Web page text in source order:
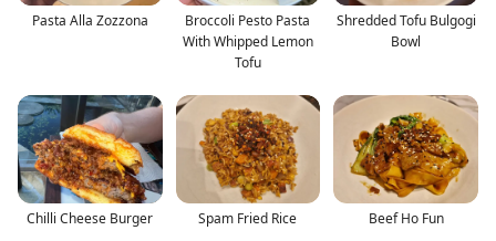
Pasta Alla Zozzona
Broccoli Pesto Pasta
With Whipped Lemon
Tofu
Shredded Tofu Bulgogi
Bowl
Chilli Cheese Burger Spam Fried Rice Beef Ho Fun